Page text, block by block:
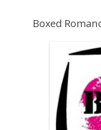
Boxed